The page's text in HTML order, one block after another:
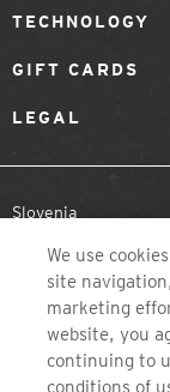
TECHNOLOGY
GIFT CARDS
LEGAL
Slovenia
We use
site
marketing
website, you
continuing to
conditions of